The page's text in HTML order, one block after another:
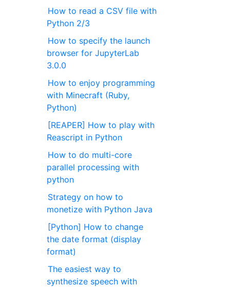
How to read a CSV file with
Python 2/3
How to specify the launch
browser for JupyterLab
3.0.0
How to enjoy programming
with Minecraft (Ruby,
Python)
[REAPER] How to play with
Reascript in Python
How to do multi-core
parallel processing with
python
Strategy on how to
monetize with Python Java
[Python] How to change
the date format (display
format)
The easiest way to
synthesize speech with